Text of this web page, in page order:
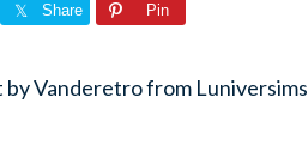
Share Pin
by Vanderetro from Luniversims